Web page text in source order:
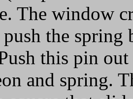
The window
the spring
this pin
and spring.